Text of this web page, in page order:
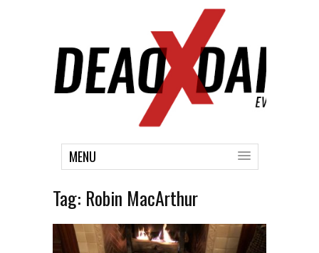
MENU
Tag: Robin MacArthur